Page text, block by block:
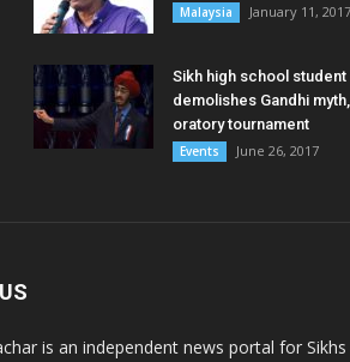
Malaysia January 11, 2017
Sikh high school student
demolishes Gandhi
oratory tournament
Events June 26, 2017
is an independent news portal for